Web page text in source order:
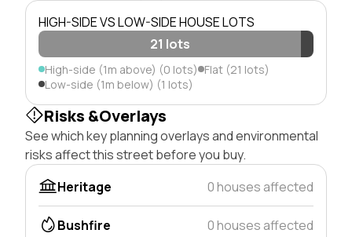
HIGH-SIDE VS LOW-SIDE HOUSE LOTS
21 lots
High-side (1m above) (0 lots) Flat (21 lots)
Low-side (1m below) (1 lots)
Risks &Overlays
See which key planning overlays and environmental
risks affect this street before you buy.
Heritage
0 houses affected
Bushfire 0 houses affected